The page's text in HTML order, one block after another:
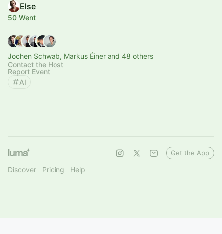
Else
50 Went
Jochen Schwab, Markus Éiner and 48 others
Contact the Host
Report Event
AI
Discover Pricing Help
Get the App